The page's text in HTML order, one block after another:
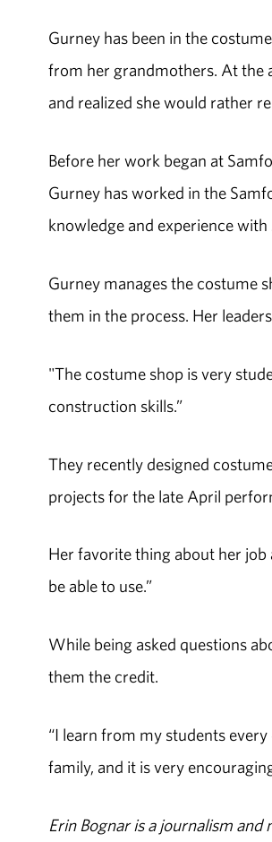
Gurney has been in the
from her grandmothers. At the
and realized she would rather
Before her work began at
Gurney has worked in the
knowledge and experience
Gurney manages the costume
them in the process. Her
"The costume shop is very
construction skills.”
They recently designed
projects for the late April
Her favorite thing about her job
be able to use.”
While being asked questions
them the credit.
“I learn from my students
family, and it is very
Erin Bognar is a journalism